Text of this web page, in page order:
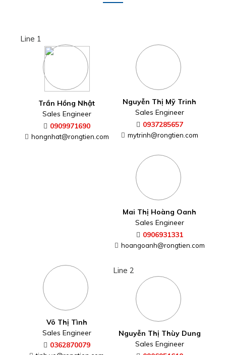
Line 1
Trần Hồng Nhật
Sales Engineer
0909971690
hongnhat@rongtien.com
Nguyễn Thị Mỹ Trinh
Sales Engineer
0937285657
mytrinh@rongtien.com
Mai Thị Hoàng Oanh
Sales Engineer
0906931331
hoangoanh@rongtien.com
Võ Thị Tình
Sales Engineer
0362870079
Line 2
Nguyễn Thị Thùy Dung
Sales Engineer